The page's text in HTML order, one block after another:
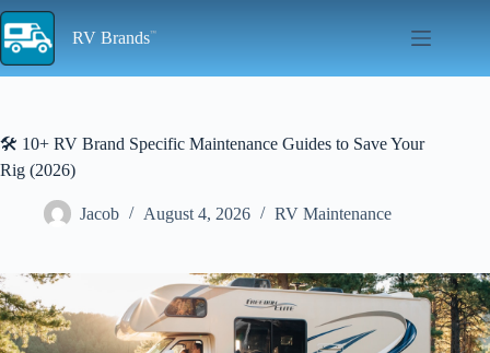
Skip
to
content
RV Brands
🛠️ 10+ RV Brand Specific Maintenance Guides to Save Your
Rig (2026)
Jacob August 4, 2026 RV Maintenance